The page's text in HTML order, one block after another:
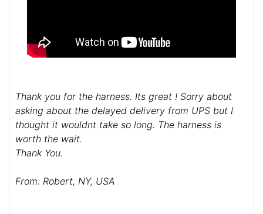
Thank you for the harness. Its great ! Sorry about
asking about the delayed delivery from UPS but I
thought it wouldnt take so long. The harness is
worth the wait.
Thank You.
From: Robert, NY, USA